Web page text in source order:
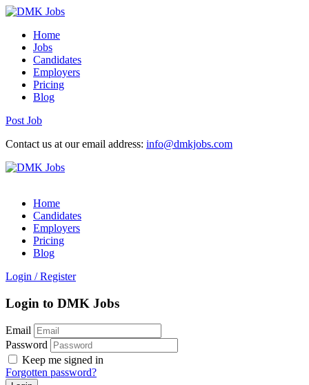
Home
Jobs
Candidates
Employers
Pricing
Blog
Post Job
Contact us at our email address: info@dmkjobs.com
Home
Candidates
Employers
Pricing
Blog
Login / Register
Login to DMK Jobs
Email
Password
Keep me signed in
Forgotten password?